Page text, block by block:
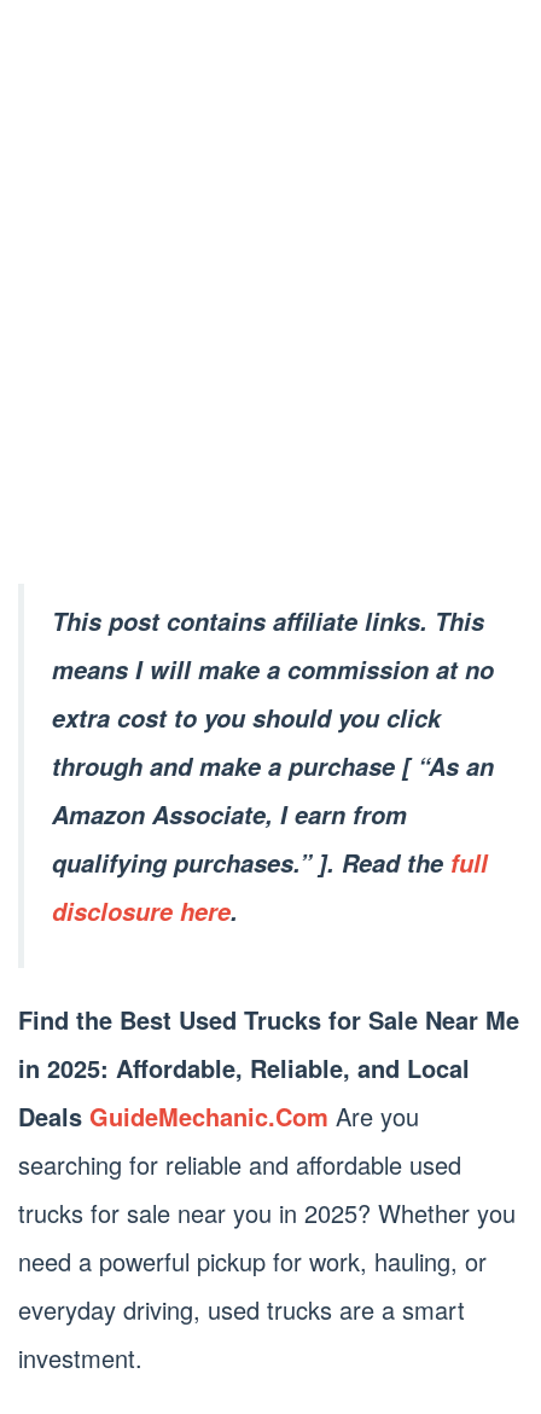
This post contains affiliate links. This
means I will make a commission at no
extra cost to you should you click
through and make a purchase [ “As an
Amazon Associate, I earn from
qualifying purchases.” ]. Read the full
disclosure here.
Find the Best Used Trucks for Sale Near Me
in 2025: Affordable, Reliable, and Local
Deals GuideMechanic.Com Are you
searching for reliable and affordable used
trucks for sale near you in 2025? Whether you
need a powerful pickup for work, hauling, or
everyday driving, used trucks are a smart
investment.